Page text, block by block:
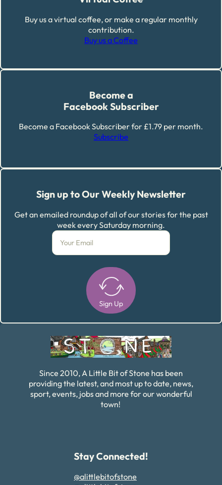
Buy us a virtual coffee, or make a regular monthly
contribution.
Buy us a Coffee
Become a
Facebook Subscriber
Become a Facebook Subscriber for £1.79 per month.
Subscribe
Sign up to Our Weekly Newsletter
Get an emailed roundup of all of our stories for the past
week every Saturday morning.
Sign Up
Since 2010, A Little Bit of Stone has been
providing the latest, and most up to date, news,
sport, events, jobs and more for our wonderful
town!
Stay Connected!
@alittlebitofstone